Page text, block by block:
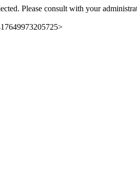
Please consult with your